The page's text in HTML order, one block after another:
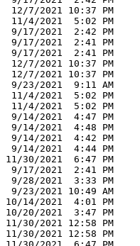
12/7/2021 10:37 PM
11/4/2021  5:02 PM
9/17/2021  2:42 PM
9/17/2021  2:41 PM
9/17/2021  2:41 PM
12/7/2021 10:37 PM
12/7/2021 10:37 PM
9/23/2021  9:11 AM
11/4/2021  5:02 PM
11/4/2021  5:02 PM
9/14/2021  4:47 PM
9/14/2021  4:48 PM
9/14/2021  4:42 PM
9/14/2021  4:44 PM
11/30/2021  6:47 PM
9/17/2021  2:41 PM
9/28/2021  3:33 PM
9/23/2021 10:49 AM
10/14/2021  4:01 PM
10/20/2021  3:47 PM
11/30/2021 12:58 PM
11/30/2021 12:58 PM